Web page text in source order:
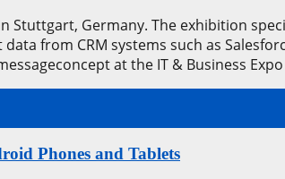
Germany. The exhibition
from CRM systems such as
at the IT & Business
Phones and Tablets